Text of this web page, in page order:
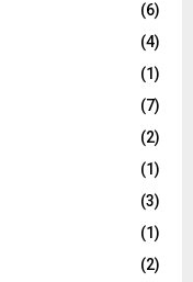
(6)
(4)
(1)
(7)
(2)
(1)
(3)
(1)
(2)